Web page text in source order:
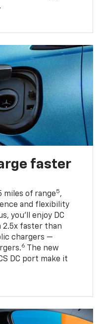
faster
miles of range5,
and flexibility
you’ll enjoy DC
2.5x faster than
chargers —
6
The new
DC port make it